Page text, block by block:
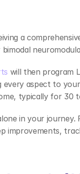
a
will then program
every aspect to
typically for 30
in your
improvements,